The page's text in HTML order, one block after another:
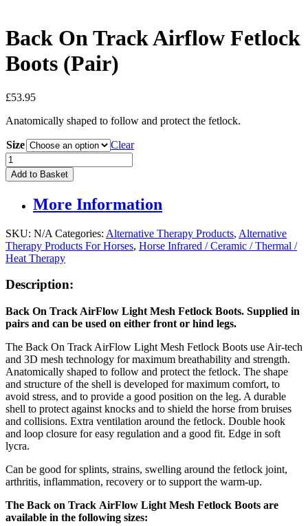
Back On Track Airflow Fetlock
Boots (Pair)
£53.95
Anatomically shaped to follow and protect the fetlock.
Size
Clear
Back
On
Track
Fetlock
(Pair)
quantity
Add to Basket
More Information
SKU: N/A Categories: Alternative Therapy Products, Alternative
Therapy Products For Horses, Horse Infrared / Ceramic / Thermal /
Heat Therapy
Description:
Back On Track AirFlow Light Mesh Fetlock Boots. Supplied in
pairs and can be used on either front or hind legs.
The Back On Track AirFlow Light Mesh Fetlock Boots use Air-tech
and 3D mesh technology for maximum breathability and strength.
Anatomically shaped to follow and protect the fetlock. The shape
and structure of the shell is developed for maximum comfort, to
avoid stress, and to provide a good position on the leg. A durable
shell to protect against knocks and to shield the horse from bruises
and collisions. Extra ventilation around the fetlock. Double hook
and loop closure for easy regulation and a good fit. Edge in soft
lycra.
Can be good for splints, strains, swelling around the fetlock joint,
arthritis, inflammation, recovery or to support the warm-up.
The Back on Track AirFlow Light Mesh Fetlock Boots are
available in the following sizes: